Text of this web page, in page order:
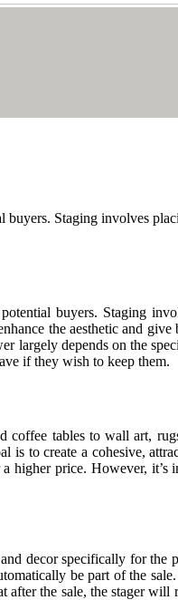
buyers. Staging involves
buyers. Staging
the aesthetic and give
largely depends on the
if they wish to keep them.
coffee tables to wall art,
is to create a cohesive,
price. However, it’s
decor specifically for the
be part of the
after the sale, the stager